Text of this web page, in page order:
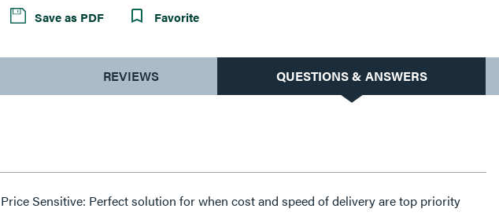
Save as PDF Favorite
REVIEWS QUESTIONS & ANSWERS
Price Sensitive: Perfect solution for when cost and speed of delivery are top priority